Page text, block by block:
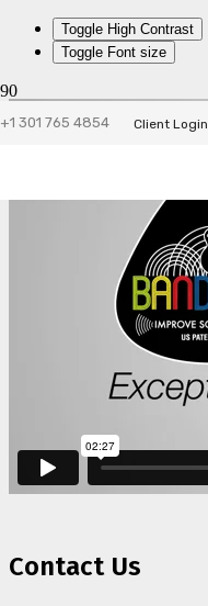
Toggle High Contrast
Toggle Font size
+1 301 765 4854 Client Login
Contact Us